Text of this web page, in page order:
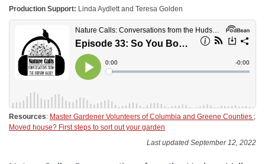
Production Support: Linda Aydlett and Teresa Golden
Resources: Master Gardener Volunteers of Columbia and Greene Counties ;
Moved house? First steps to sort out your garden
Last updated September 12, 2022